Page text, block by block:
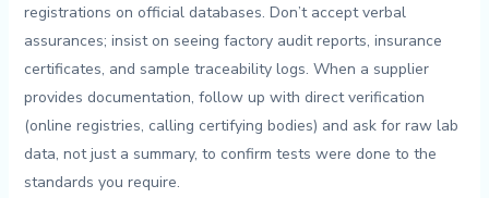
registrations on official databases. Don’t accept ​verbal
assurances; insist​ on seeing factory audit‌ reports, insurance
certificates, and‍ sample traceability‍ logs. When a supplier⁤
provides⁢ documentation, follow⁣ up ‍with direct​ verification
(online registries, calling‍ certifying ⁣bodies)⁤ and ⁢ask for raw ‌lab
data, not just ​a summary, to confirm tests were done to ⁣the
standards ​you require.